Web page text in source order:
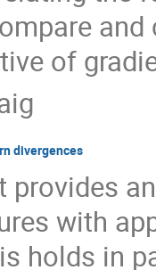
of
divergences
provides
with
holds in